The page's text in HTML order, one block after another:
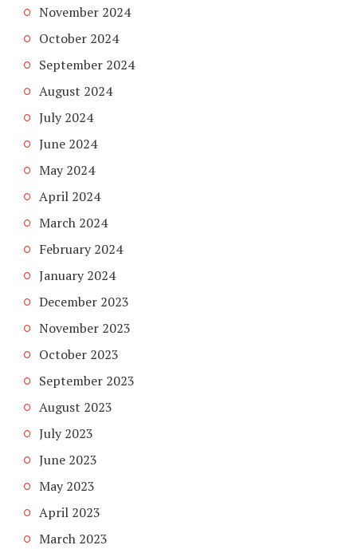
November 2024
October 2024
September 2024
August 2024
July 2024
June 2024
May 2024
April 2024
March 2024
February 2024
January 2024
December 2023
November 2023
October 2023
September 2023
August 2023
July 2023
June 2023
May 2023
April 2023
March 2023